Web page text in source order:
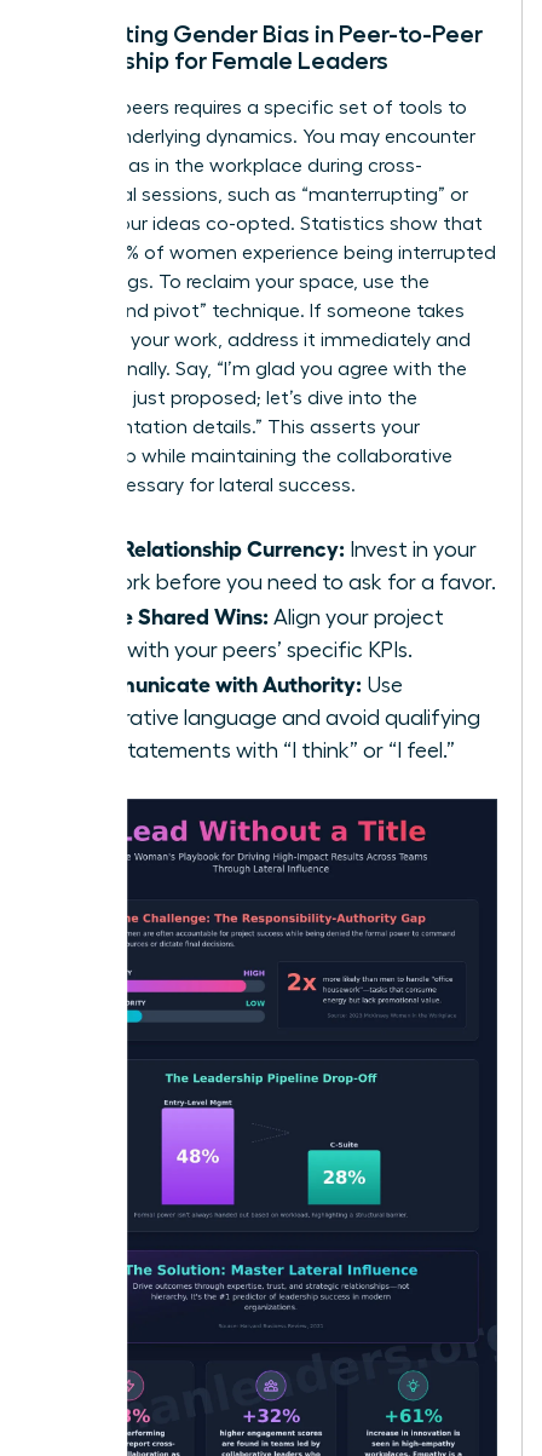
Navigating Gender Bias in Peer-to-Peer
Leadership for Female Leaders
Leading peers requires a specific set of tools to
handle underlying dynamics. You may encounter
gender bias in the workplace during cross-
functional sessions, such as “manterrupting” or
having your ideas co-opted. Statistics show that
nearly 50% of women experience being interrupted
in meetings. To reclaim your space, use the
“bridge and pivot” technique. If someone takes
credit for your work, address it immediately and
professionally. Say, “I’m glad you agree with the
strategy I just proposed; let’s dive into the
implementation details.” This asserts your
ownership while maintaining the collaborative
spirit necessary for lateral success.
Build Relationship Currency: Invest in your
network before you need to ask for a favor.
Define Shared Wins: Align your project
goals with your peers’ specific KPIs.
Communicate with Authority: Use
declarative language and avoid qualifying
your statements with “I think” or “I feel.”